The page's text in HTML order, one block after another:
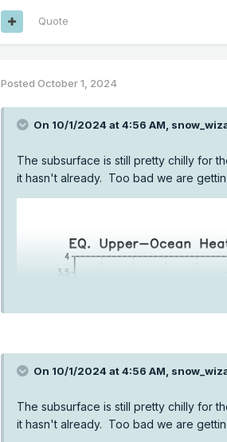
Quote
Posted October 1, 2024
On 10/1/2024 at 4:56 AM,
The subsurface is still pretty chilly for
it hasn't already. Too bad we are
On 10/1/2024 at 4:56 AM,
The subsurface is still pretty chilly for
it hasn't already. Too bad we are